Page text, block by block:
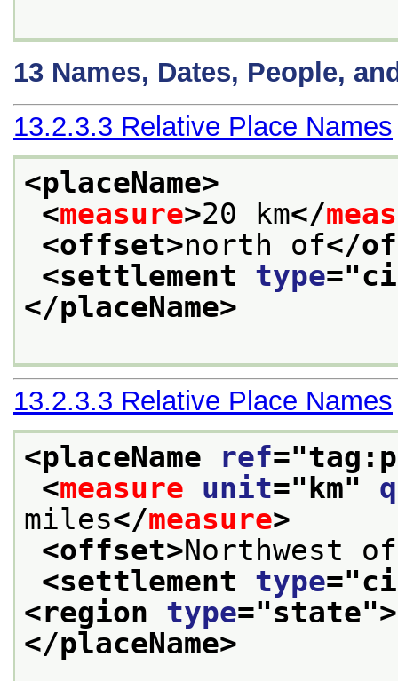
13 Names, Dates, People,
13.2.3.3 Relative Place Names
<placeName>
<measure>20 km</
<offset>north of</
<settlement type="
</placeName>
13.2.3.3 Relative Place Names
<placeName ref="
<measure unit=" km"
miles</measure>
<offset>Northwest of
<settlement type="
<region type="state">
</placeName>